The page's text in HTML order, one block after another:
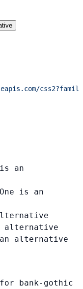
an
is an
alternative
alternative
bank-gothic